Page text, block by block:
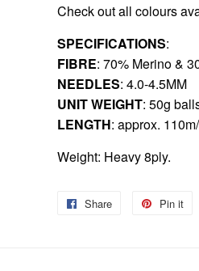
Check out all colours
SPECIFICATIONS:
FIBRE: 70% Merino &
NEEDLES: 4.0-4.5MM
UNIT WEIGHT: 50g
LENGTH: approx.
Weight: Heavy 8ply.
Share
Share
Pin it